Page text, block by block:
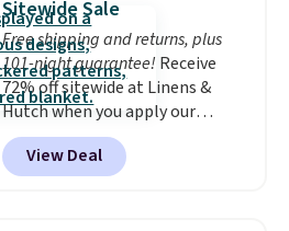
on my experience, you won't
want to return any of it anyway.
whether you want something
bold or something more subtle.
This is a price that only comes
around every couple months
or so.
Sitewide Sale
Free shipping and returns, plus
101-night guarantee! Receive
72% off sitewide at Linens &
Hutch when you apply our
exclusive promo code BRADS72
during checkout. Shop best-
selling sheets, comforters,
View Deal